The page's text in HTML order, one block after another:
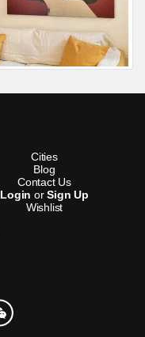
Cities
Blog
Contact Us
Login orSign Up
Wishlist